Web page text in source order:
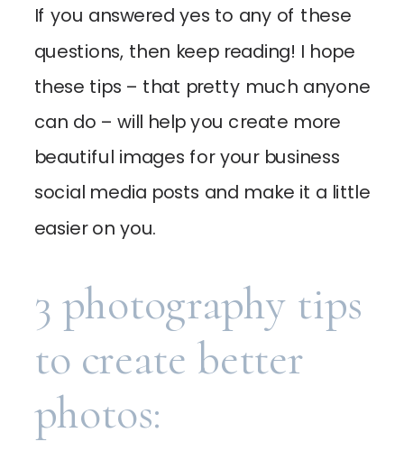
If you answered yes to any of these
questions, then keep reading! I hope
these tips – that pretty much anyone
can do – will help you create more
beautiful images for your business
social media posts and make it a little
easier on you.
3 photography tips
to create better
photos: